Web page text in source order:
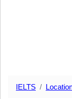
IELTS